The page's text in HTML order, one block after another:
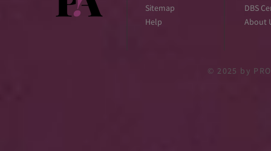
Sitemap
Help
DBS
About
© 2025 by